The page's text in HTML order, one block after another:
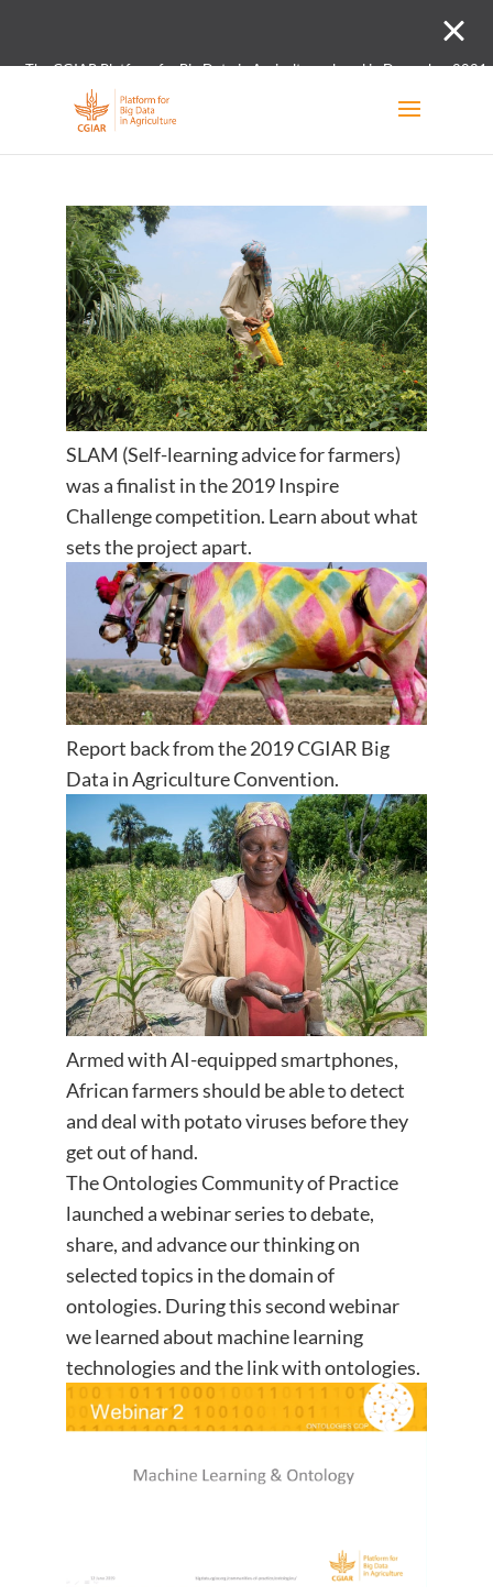
The CGIAR Platform for Big Data in Agriculture closed in December
SLAM (Self-learning advice for farmers)
was a finalist in the 2019 Inspire
Challenge competition. Learn about what
sets the project apart.
Report back from the 2019 CGIAR Big
Data in Agriculture Convention.
Armed with AI-equipped smartphones,
African farmers should be able to detect
and deal with potato viruses before they
get out of hand.
The Ontologies Community of Practice
launched a webinar series to debate,
share, and advance our thinking on
selected topics in the domain of
ontologies. During this second webinar
we learned about machine learning
technologies and the link with ontologies.